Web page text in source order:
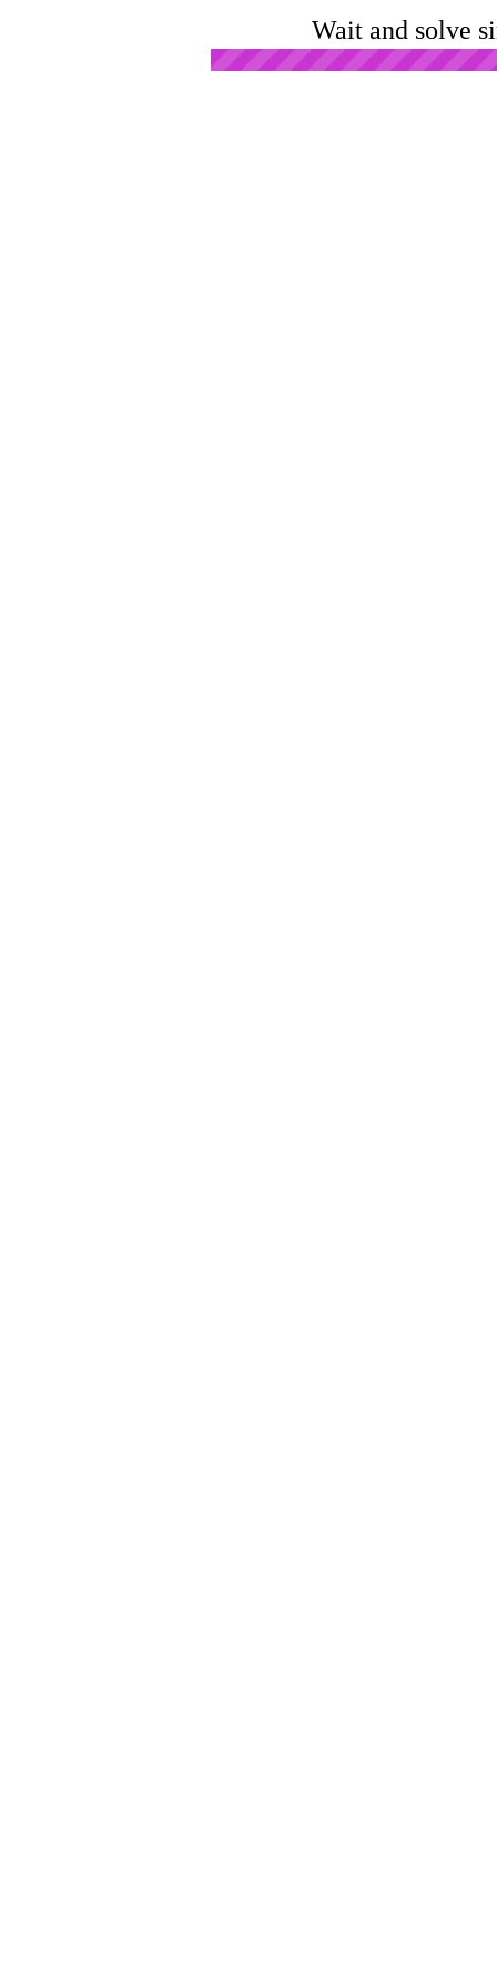
Wait and solve